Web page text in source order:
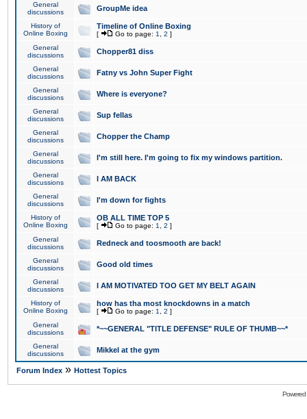
General
discussions
GroupMe idea
History of
Online Boxing
Timeline of Online Boxing
[ Go to page: 1 2 ]
General
discussions
Chopper81 diss
General
discussions
Fatny vs John Super Fight
General
discussions
Where is everyone?
General
discussions
Sup fellas
General
discussions
Chopper the Champ
General
discussions
I'm still here. I'm going to fix my windows partition.
General
discussions
I AM BACK
General
discussions
I'm down for fights
History of
Online Boxing
OB ALL TIME TOP 5
[ Go to page: 1 2 ]
General
discussions
Redneck and toosmooth are back!
General
discussions
Good old times
General
discussions
I AM MOTIVATED TOO GET MY BELT AGAIN
History of
Online Boxing
how has tha most knockdowns in a match
[ Go to page: 1 2 ]
General
discussions
*~~GENERAL "TITLE DEFENSE" RULE OF THUMB~~*
General
discussions
Mikkel at the gym
Forum Index » Hottest Topics